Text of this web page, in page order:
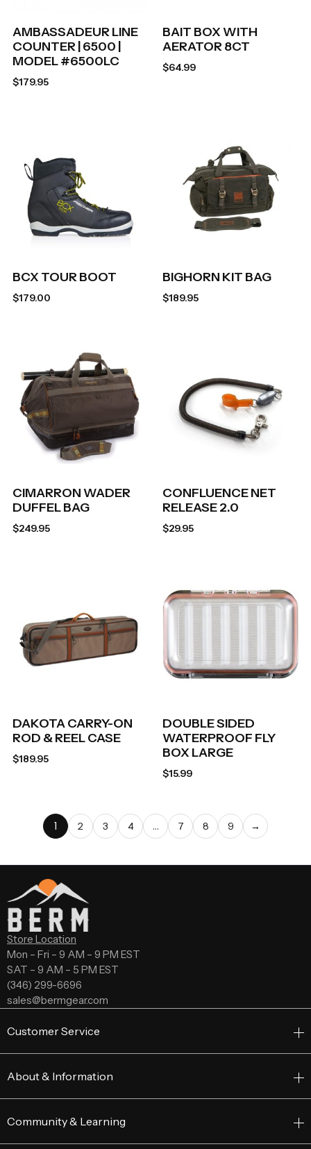
AMBASSADEUR LINE
COUNTER | 6500 |
MODEL #6500LC
$179.95
BAIT BOX WITH
AERATOR 8CT
$64.99
BCX TOUR BOOT
$179.00
BIGHORN KIT BAG
$189.95
CIMARRON WADER
DUFFEL BAG
$249.95
CONFLUENCE NET
RELEASE 2.0
$29.95
DAKOTA CARRY-ON
ROD & REEL CASE
$189.95
DOUBLE SIDED
WATERPROOF FLY
BOX LARGE
$15.99
1 2 3 4 … 7 8 9 →
Store Location
Mon – Fri – 9 AM – 9 PM EST
SAT – 9 AM – 5 PM EST
(346) 299-6696
sales@bermgear.com
Customer Service
About & Information
Community & Learning